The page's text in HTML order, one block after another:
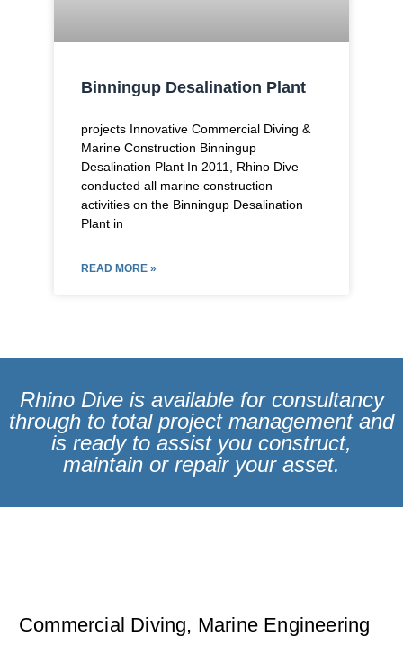
Binningup Desalination Plant
projects Innovative Commercial Diving &
Marine Construction Binningup
Desalination Plant In 2011, Rhino Dive
conducted all marine construction
activities on the Binningup Desalination
Plant in
READ MORE »
Rhino Dive is available for consultancy
through to total project management and
is ready to assist you construct,
maintain or repair your asset.
Commercial Diving, Marine Engineering